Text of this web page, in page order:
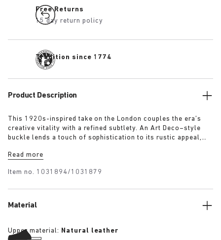
Free Returns
15 day return policy
Tradition since 1774
Product Description
This 1920s-inspired take on the London couples the era’s
creative vitality with a refined subtlety. An Art Deco–style
buckle lends a touch of sophistication to its rustic appeal,
heel detail defines the clean, stitch-free silhouette, while the
Read more
Item no. 1031894/1031879
Material
Upper material: Natural leather